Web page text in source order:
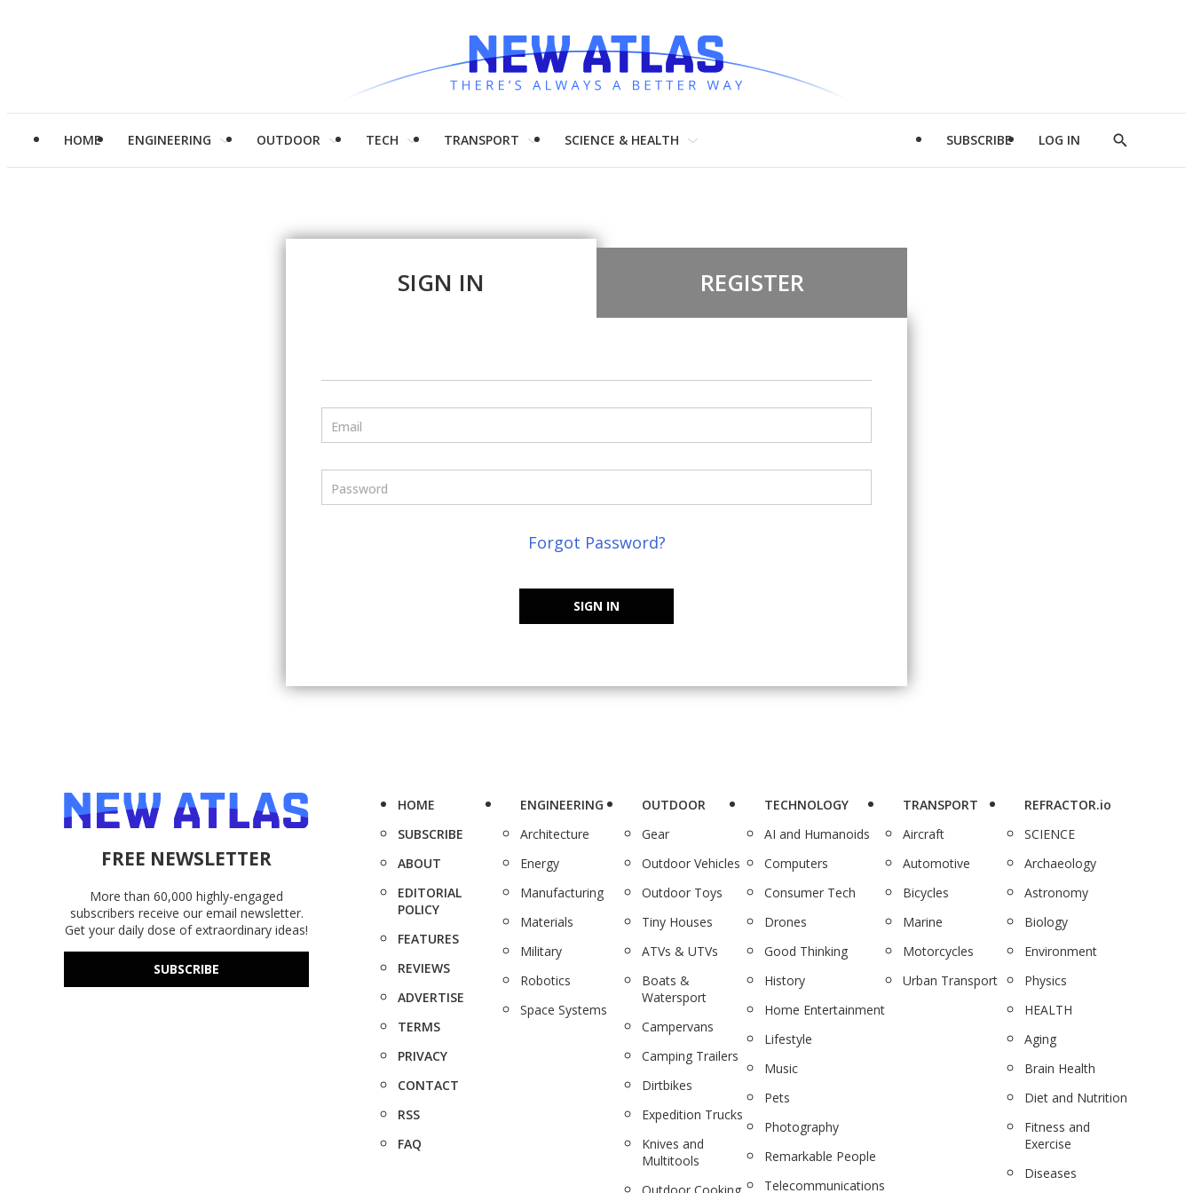
HOME ENGINEERING OUTDOOR TECH TRANSPORT SCIENCE & HEALTH SUBSCRIBE LOG IN
Show
SIGN IN REGISTER
Email
Password
Forgot Password?
SIGN IN
FREE NEWSLETTER
More than 60,000 highly-engaged
subscribers receive our email newsletter.
Get your daily dose of extraordinary ideas!
SUBSCRIBE
HOME
SUBSCRIBE
ABOUT
EDITORIAL
POLICY
FEATURES
REVIEWS
ADVERTISE
TERMS
PRIVACY
CONTACT
RSS
FAQ
ENGINEERING
Architecture
Energy
Manufacturing
Materials
Military
Robotics
Space Systems
OUTDOOR
Gear
Outdoor Vehicles
Outdoor Toys
Tiny Houses
ATVs & UTVs
Boats &
Watersport
Campervans
Camping Trailers
Dirtbikes
Expedition Trucks
Knives and
Multitools
TECHNOLOGY
AI and Humanoids
Computers
Consumer Tech
Drones
Good Thinking
History
Home Entertainment
Lifestyle
Music
Pets
Photography
Remarkable People
Telecommunications
TRANSPORT
Aircraft
Automotive
Bicycles
Marine
Motorcycles
Urban Transport
REFRACTOR.io
SCIENCE
Archaeology
Astronomy
Biology
Environment
Physics
HEALTH
Aging
Brain Health
Diet and Nutrition
Fitness and
Exercise
Diseases